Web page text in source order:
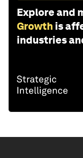
Explore and
Growth is
industries